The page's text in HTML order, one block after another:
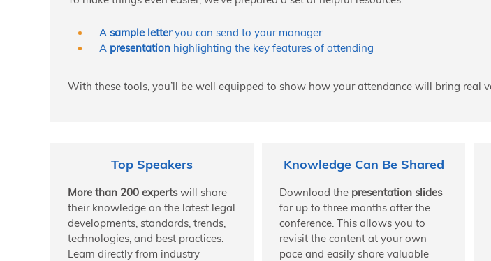
A sample letteryou can send to your manager
A presentation highlighting the key features of attending
With these tools, you’ll be well equipped to show how your attendance will bring real
Top Speakers
More than 200 expertswill share
their knowledge on the latest legal
developments, standards, trends,
technologies, and best practices.
Learn directly from industry
Knowledge Can Be Shared
Download the presentation slides
for up to three months after the
conference. This allows you to
revisit the content at your own
pace and easily share valuable